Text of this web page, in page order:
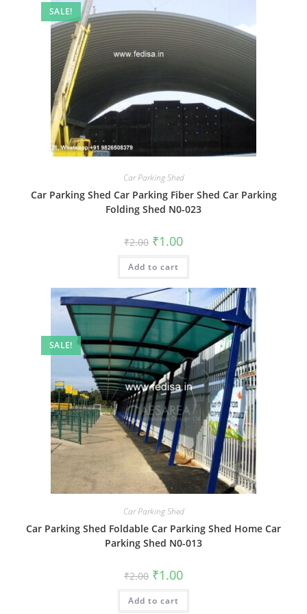
SALE!
Car Parking Shed
Car Parking Shed Car Parking Fiber Shed Car Parking
Folding Shed N0-023
₹2.00 Original
price
was:
₹2.00.
₹1.00Current
is:
Add to cart
SALE!
Car Parking Shed
Car Parking Shed Foldable Car Parking Shed Home Car
Parking Shed N0-013
₹2.00 Original
price
was:
₹2.00.
₹1.00Current
is:
Add to cart